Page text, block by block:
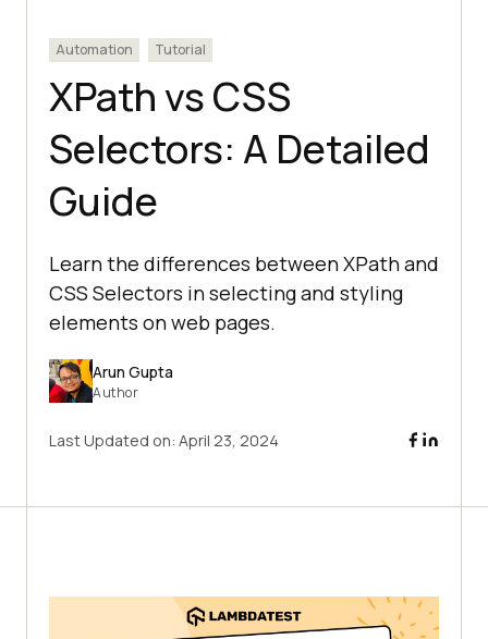
Automation Tutorial
XPath vs CSS
Selectors: A Detailed
Guide
Learn the differences between XPath and
CSS Selectors in selecting and styling
elements on web pages.
Arun Gupta
Author
Last Updated on: April 23, 2024